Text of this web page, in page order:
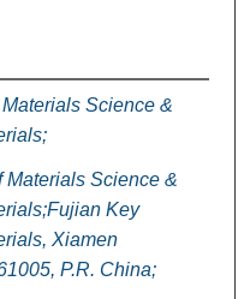
Science &
Materials Science &
Key
Xiamen
P.R. China;